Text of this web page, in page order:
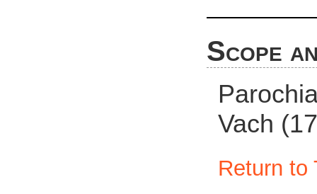
Scope
Vach
Return to